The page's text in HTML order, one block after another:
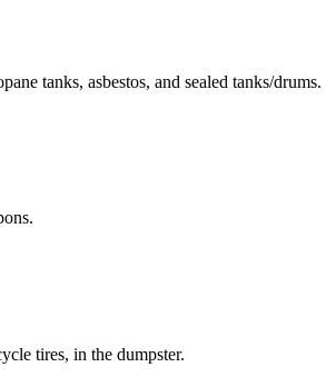
tanks, asbestos, and sealed tanks/drums.
tires, in the dumpster.